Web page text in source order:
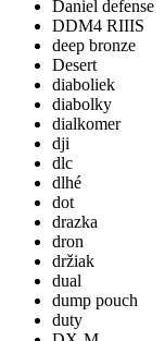
Daniel defense
DDM4 RIIIS
deep bronze
Desert
diaboliek
diabolky
dialkomer
dji
dlc
dlhé
dot
drazka
dron
držiak
dual
dump pouch
duty